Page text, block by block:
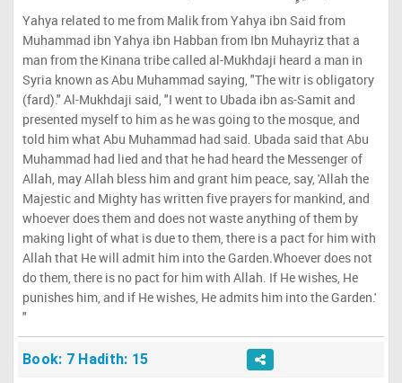
Yahya related to me from Malik from Yahya ibn Said from
Muhammad ibn Yahya ibn Habban from Ibn Muhayriz that a
man from the Kinana tribe called al-Mukhdaji heard a man in
Syria known as Abu Muhammad saying, "The witr is obligatory
(fard)." Al-Mukhdaji said, "I went to Ubada ibn as-Samit and
presented myself to him as he was going to the mosque, and
told him what Abu Muhammad had said. Ubada said that Abu
Muhammad had lied and that he had heard the Messenger of
Allah, may Allah bless him and grant him peace, say, 'Allah the
Majestic and Mighty has written five prayers for mankind, and
whoever does them and does not waste anything of them by
making light of what is due to them, there is a pact for him with
Allah that He will admit him into the Garden.Whoever does not
do them, there is no pact for him with Allah. If He wishes, He
punishes him, and if He wishes, He admits him into the Garden.'
"
Book: 7 Hadith: 15